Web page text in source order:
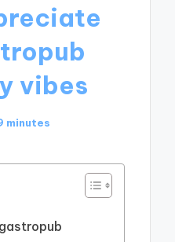
vibes
minutes